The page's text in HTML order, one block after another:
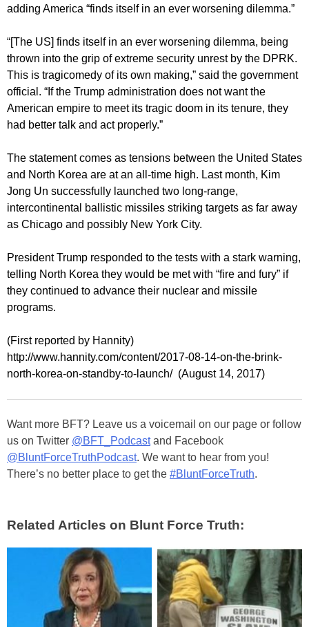
adding America “finds itself in an ever worsening dilemma.”
“[The US] finds itself in an ever worsening dilemma, being
thrown into the grip of extreme security unrest by the DPRK.
This is tragicomedy of its own making,” said the government
official. “If the Trump administration does not want the
American empire to meet its tragic doom in its tenure, they
had better talk and act properly.”
The statement comes as tensions between the United States
and North Korea are at an all-time high. Last month, Kim
Jong Un successfully launched two long-range,
intercontinental ballistic missiles striking targets as far away
as Chicago and possibly New York City.
President Trump responded to the tests with a stark warning,
telling North Korea they would be met with “fire and fury” if
they continued to advance their nuclear and missile
programs.
(First reported by Hannity)
http://www.hannity.com/content/2017-08-14-on-the-brink-
north-korea-on-standby-to-launch/ (August 14, 2017)
Want more BFT? Leave us a voicemail on our page or follow
us on Twitter @BFT_Podcastand Facebook
@BluntForceTruthPodcast. We want to hear from you!
There’s no better place to get the #BluntForceTruth.
Related Articles on Blunt Force Truth: